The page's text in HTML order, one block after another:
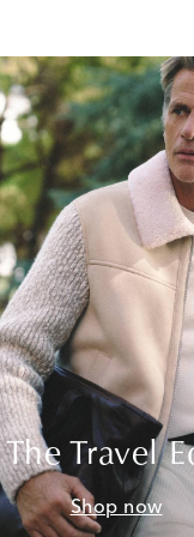
The Travel
Shop now